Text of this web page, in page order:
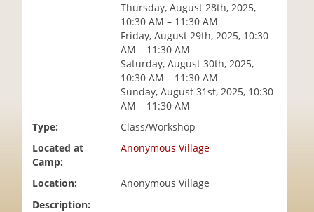
Thursday, August 28th, 2025,
10:30 AM – 11:30 AM
Friday, August 29th, 2025, 10:30
AM – 11:30 AM
Saturday, August 30th, 2025,
10:30 AM – 11:30 AM
Sunday, August 31st, 2025, 10:30
AM – 11:30 AM
Type:
Class/Workshop
Located at
Camp:
Anonymous Village
Location:
Anonymous Village
Description: